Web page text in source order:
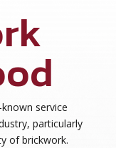
service
particularly
of brickwork.